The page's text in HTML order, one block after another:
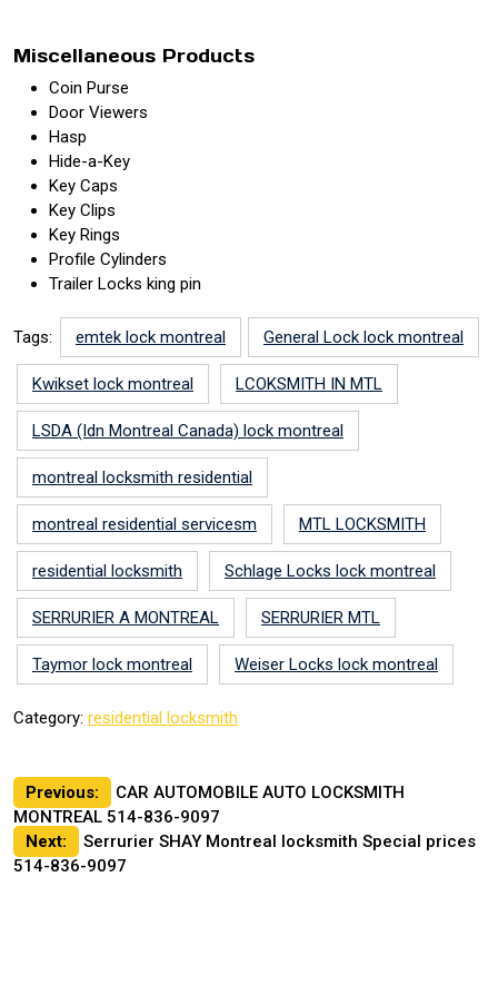
Miscellaneous Products
Coin Purse
Door Viewers
Hasp
Hide-a-Key
Key Caps
Key Clips
Key Rings
Profile Cylinders
Trailer Locks king pin
Tags: emtek lock montreal General Lock lock montreal
Kwikset lock montreal LCOKSMITH IN MTL
LSDA (Idn Montreal Canada) lock montreal
montreal locksmith residential
montreal residential servicesm MTL LOCKSMITH
residential locksmith Schlage Locks lock montreal
SERRURIER A MONTREAL SERRURIER MTL
Taymor lock montreal Weiser Locks lock montreal
Category: residential locksmith
Post
navigation
Previous:
CAR AUTOMOBILE AUTO LOCKSMITH
MONTREAL 514-836-9097
Next:
Serrurier SHAY Montreal locksmith Special prices
514-836-9097